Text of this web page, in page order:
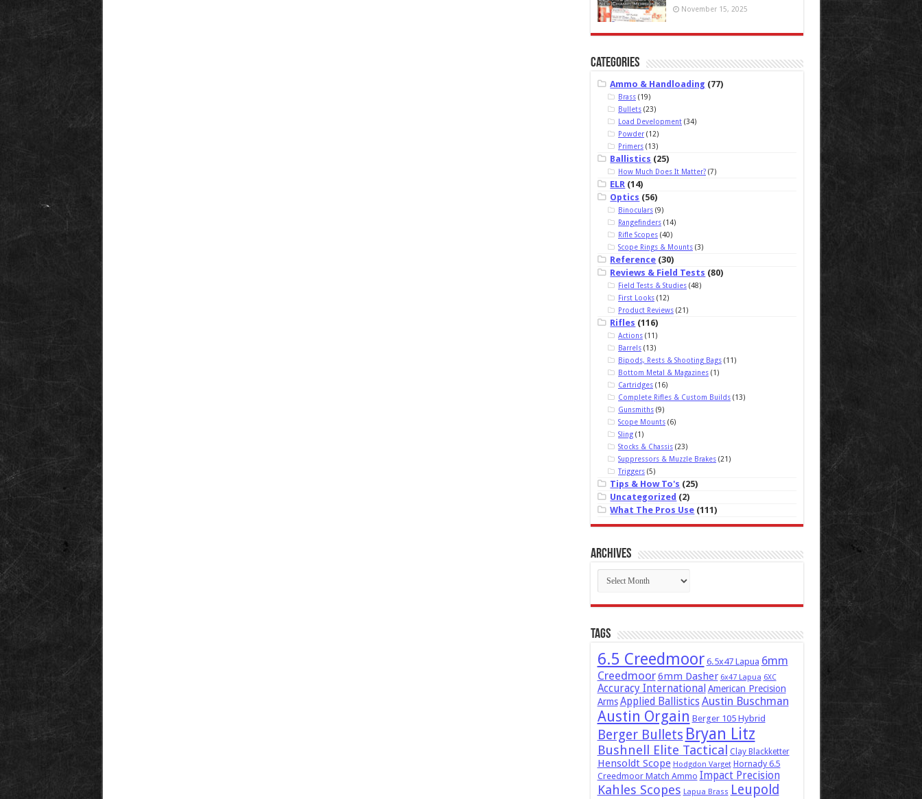
November 15, 2025
Categories
Ammo & Handloading (77)
Brass (19)
Bullets (23)
Load Development (34)
Powder (12)
Primers (13)
Ballistics (25)
How Much Does It Matter? (7)
ELR (14)
Optics (56)
Binoculars (9)
Rangefinders (14)
Rifle Scopes (40)
Scope Rings & Mounts (3)
Reference (30)
Reviews & Field Tests (80)
Field Tests & Studies (48)
First Looks (12)
Product Reviews (21)
Rifles (116)
Actions (11)
Barrels (13)
Bipods, Rests & Shooting Bags (11)
Bottom Metal & Magazines (1)
Cartridges (16)
Complete Rifles & Custom Builds (13)
Gunsmiths (9)
Scope Mounts (6)
Sling (1)
Stocks & Chassis (23)
Suppressors & Muzzle Brakes (21)
Triggers (5)
Tips & How To's (25)
Uncategorized (2)
What The Pros Use (111)
Archives
Archives
Tags
6.5 Creedmoor 6.5x47 Lapua 6mm
Creedmoor6mm Dasher 6x47 Lapua 6XC
Accuracy International American Precision
Arms Applied BallisticsAustin Buschman
Austin Orgain Berger 105 Hybrid
Berger Bullets Bryan Litz
Bushnell Elite Tactical Clay Blackketter
Hensoldt Scope Hodgdon Varget Hornady 6.5
Creedmoor Match Ammo Impact Precision
Kahles Scopes Lapua Brass Leupold